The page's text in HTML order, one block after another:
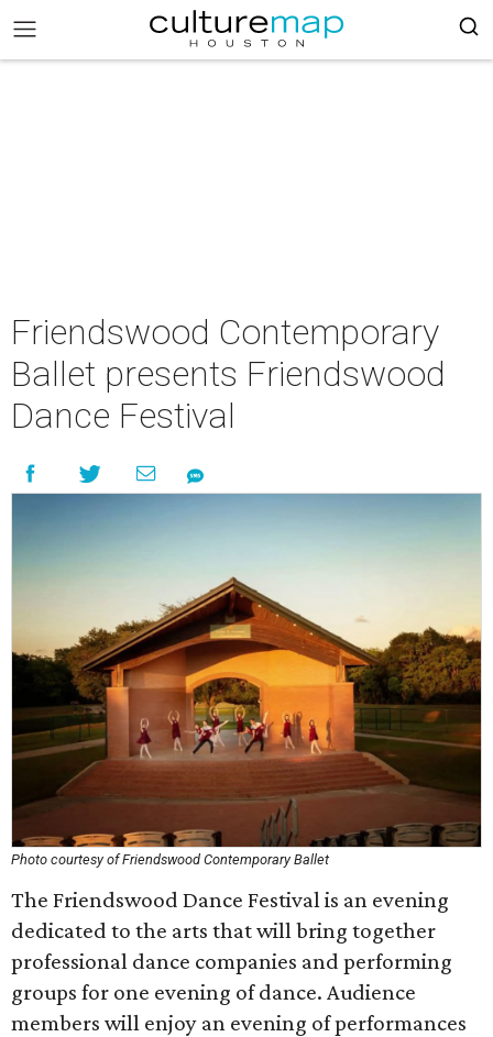
Friendswood Contemporary
Ballet presents Friendswood
Dance Festival
Photo courtesy of Friendswood Contemporary Ballet
The Friendswood Dance Festival is an evening
dedicated to the arts that will bring together
professional dance companies and performing
groups for one evening of dance. Audience
members will enjoy an evening of performances